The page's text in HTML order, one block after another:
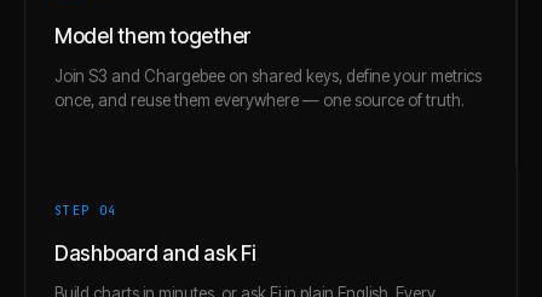
Model them together
Join S3 and Chargebee on shared keys, define your metrics
once, and reuse them everywhere — one source of truth.
STEP 04
Dashboard and ask Fi